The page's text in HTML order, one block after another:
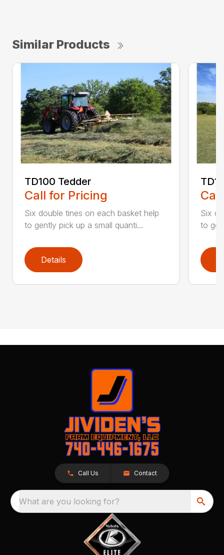
Similar Products
TD100 Tedder
Call for Pricing
Six double tines on each basket help
to gently pick up a small quanti...
Details
Six
to
Call Us Contact
What are you looking for?